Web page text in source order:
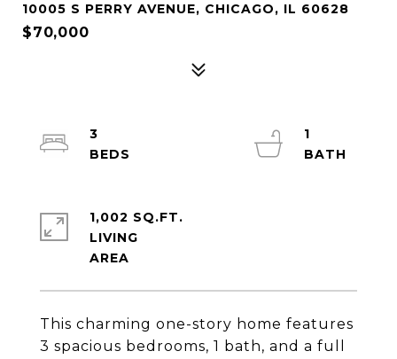
10005 S PERRY AVENUE, CHICAGO, IL 60628
$70,000
This charming one-story home features
3 spacious bedrooms, 1 bath, and a full
3
1
1,002 SQ.FT.
LIVING